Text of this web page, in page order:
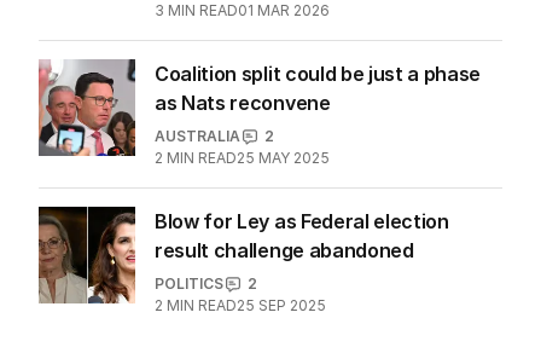
3 MIN READ01 MAR 2026
Coalition split could be just a phase
as Nats reconvene
AUSTRALIA
2
2 MIN READ25 MAY 2025
Blow for Ley as Federal election
result challenge abandoned
POLITICS
2
2 MIN READ25 SEP 2025